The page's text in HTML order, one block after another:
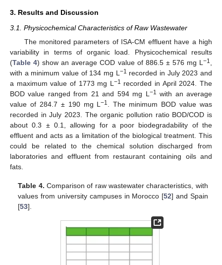
3. Results and Discussion
3.1. Physicochemical Characteristics of Raw Wastewater
The monitored parameters of ISA-CM effluent have a high
variability in terms of organic load. Physicochemical results
(Table 4) show an average COD value of 886.5 ± 576 mg L−1
with a minimum value of 134 mg L −1 recorded in July 2023 and
a maximum value of 1773 mg L −1 recorded in April 2024. The
BOD value ranged from 21 and 594 mg L −1 with an average
value of 284.7 ± 190 mg L−1
. The minimum BOD value was
recorded in July 2023. The organic pollution ratio BOD/COD is
about 0.3 ± 0.1, allowing for a poor biodegradability of the
effluent and acts as a limitation of the biological treatment. This
could be related to the chemical solution discharged from
laboratories and effluent from restaurant containing oils and
fats.
Table 4. Comparison of raw wastewater characteristics, with
values from university campuses in Morocco [52] and Spain
[53].